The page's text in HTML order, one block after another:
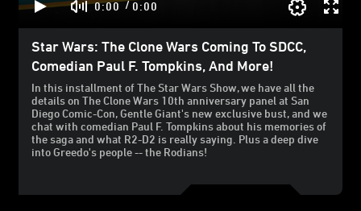
0:00 /0:00
Star Wars: The Clone Wars Coming To SDCC,
Comedian Paul F. Tompkins, And More!
In this installment of The Star Wars Show, we have all the
details on The Clone Wars 10th anniversary panel at San
Diego Comic-Con, Gentle Giant's new exclusive bust, and we
chat with comedian Paul F. Tompkins about his memories of
the saga and what R2-D2 is really saying. Plus a deep dive
into Greedo's people -- the Rodians!